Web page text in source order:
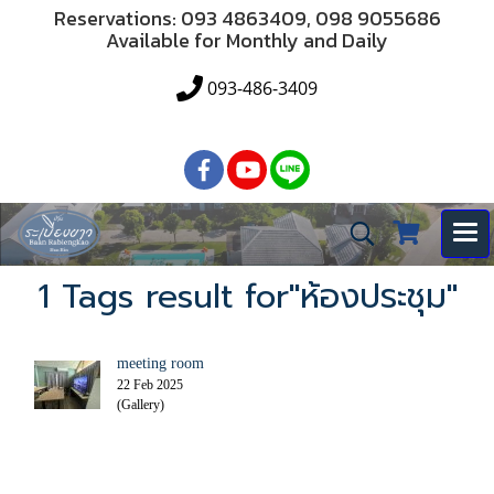
Reservations: 093 4863409, 098 9055686
Available for Monthly and Daily
093-486-3409
1 Tags result for"ห้องประชุม"
meeting room
22 Feb 2025
(Gallery)